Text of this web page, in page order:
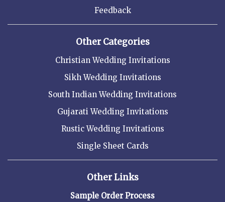
Feedback
Other Categories
Christian Wedding Invitations
Sikh Wedding Invitations
South Indian Wedding Invitations
Gujarati Wedding Invitations
Rustic Wedding Invitations
Single Sheet Cards
Other Links
Sample Order Process